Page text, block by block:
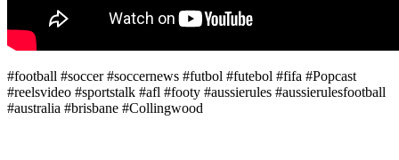
#football #soccer #soccernews #futbol #futebol #fifa #Popcast
#reelsvideo #sportstalk #afl #footy #aussierules #aussierulesfootball
#australia #brisbane #Collingwood